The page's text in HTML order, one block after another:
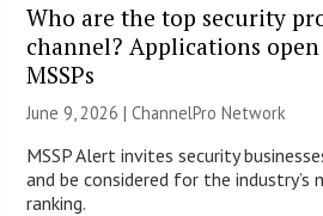
Who are the top security
channel? Applications
MSSPs
June 9, 2026 |ChannelPro Network
MSSP Alert invites security
and be considered for the industry’s
ranking.